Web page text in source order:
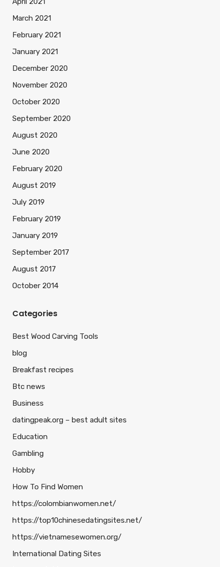
March 2021
February 2021
January 2021
December 2020
November 2020
October 2020
September 2020
August 2020
June 2020
February 2020
August 2019
July 2019
February 2019
January 2019
September 2017
August 2017
October 2014
Categories
Best Wood Carving Tools
blog
Breakfast recipes
Btc news
Business
datingpeak.org – best adult sites
Education
Gambling
Hobby
How To Find Women
https://colombianwomen.net/
https://top10chinesedatingsites.net/
https://vietnamesewomen.org/
International Dating Sites